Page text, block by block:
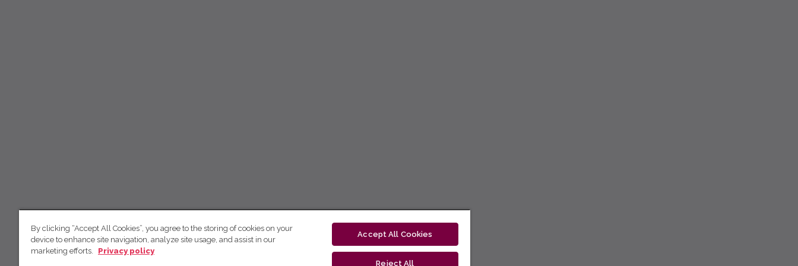
By clicking “Accept All Cookies”, you agree to the storing of cookies on your
device to enhance site navigation, analyze site usage, and assist in our
marketing efforts.
Privacy policy
Accept All Cookies
Reject All